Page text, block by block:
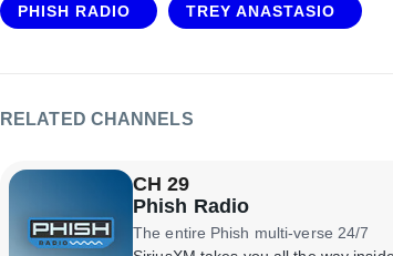
PHISH RADIO TREY ANASTASIO
RELATED CHANNELS
CH 29
Phish Radio
The entire Phish multi-verse 24/7